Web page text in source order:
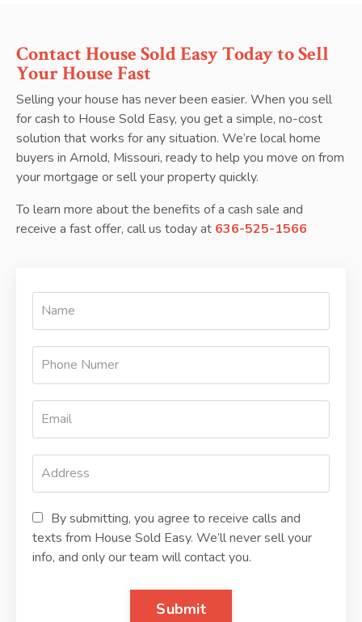
Contact House Sold Easy Today to Sell
Your House Fast
Selling your house has never been easier. When you sell
for cash to House Sold Easy, you get a simple, no-cost
solution that works for any situation. We’re local home
buyers in Arnold, Missouri, ready to help you move on from
your mortgage or sell your property quickly.
To learn more about the benefits of a cash sale and
receive a fast offer, call us today at 636-525-1566
By submitting, you agree to receive calls and
texts from House Sold Easy. We’ll never sell your
info, and only our team will contact you.
Submit